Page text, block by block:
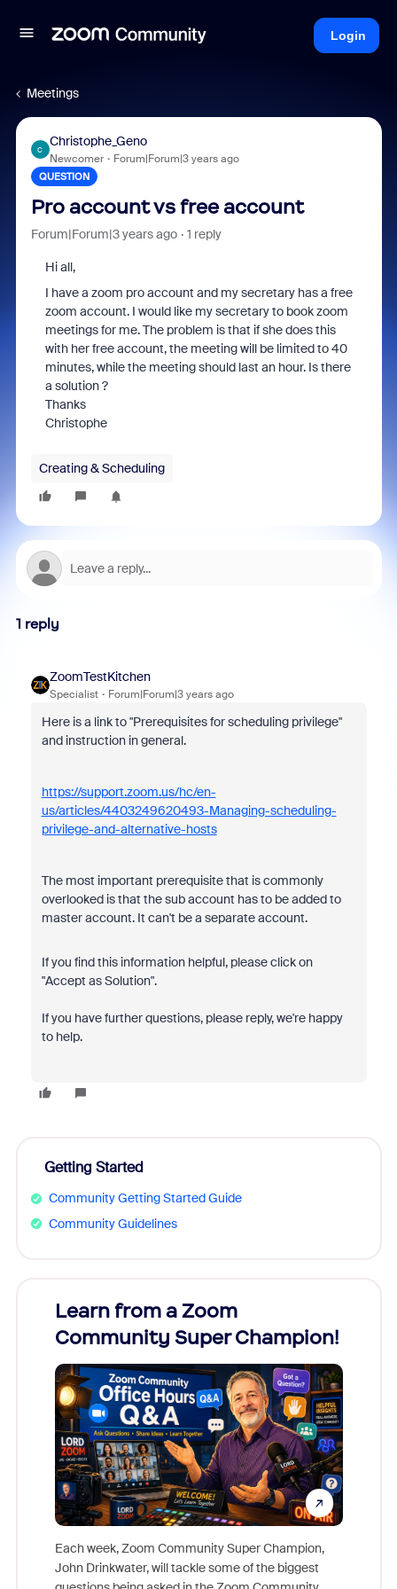
Login
Meetings
C
Christophe_Geno
Newcomer Forum|Forum|3 years ago
QUESTION
Pro account vs free account
Forum|Forum|3 years ago 1 reply
Hi all,
I have a zoom pro account and my secretary has a free
zoom account. I would like my secretary to book zoom
meetings for me. The problem is that if she does this
with her free account, the meeting will be limited to 40
minutes, while the meeting should last an hour. Is there
a solution ?
Thanks
Christophe
Creating & Scheduling
1 reply
ZoomTestKitchen
Specialist Forum|Forum|3 years ago
Here is a link to "Prerequisites for scheduling privilege"
and instruction in general.
https://support.zoom.us/hc/en-
us/articles/4403249620493-Managing-scheduling-
privilege-and-alternative-hosts
The most important prerequisite that is commonly
overlooked is that the sub account has to be added to
master account. It can't be a separate account.
If you find this information helpful, please click on
"Accept as Solution".
If you have further questions, please reply, we're happy
to help.
Getting Started
Community Getting Started Guide
Community Guidelines
Learn from a Zoom
Community Super Champion!
Each week, Zoom Community Super Champion,
John Drinkwater, will tackle some of the biggest